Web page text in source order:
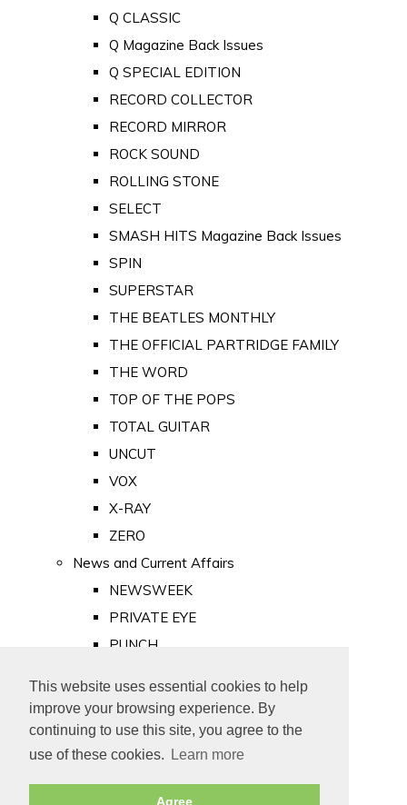
This website uses essential cookies to help
improve your browsing experience. By
continuing to use this site, you agree to the
use of these cookies.
Learn more
Agree
Q CLASSIC
Q Magazine Back Issues
Q SPECIAL EDITION
RECORD COLLECTOR
RECORD MIRROR
ROCK SOUND
ROLLING STONE
SELECT
SMASH HITS Magazine Back Issues
SPIN
SUPERSTAR
THE BEATLES MONTHLY
THE OFFICIAL PARTRIDGE FAMILY
THE WORD
TOP OF THE POPS
TOTAL GUITAR
UNCUT
VOX
X-RAY
ZERO
News and Current Affairs
NEWSWEEK
PRIVATE EYE
PUNCH
Old Newspapers
Royalty
MAJESTY
ROYAL LIFE